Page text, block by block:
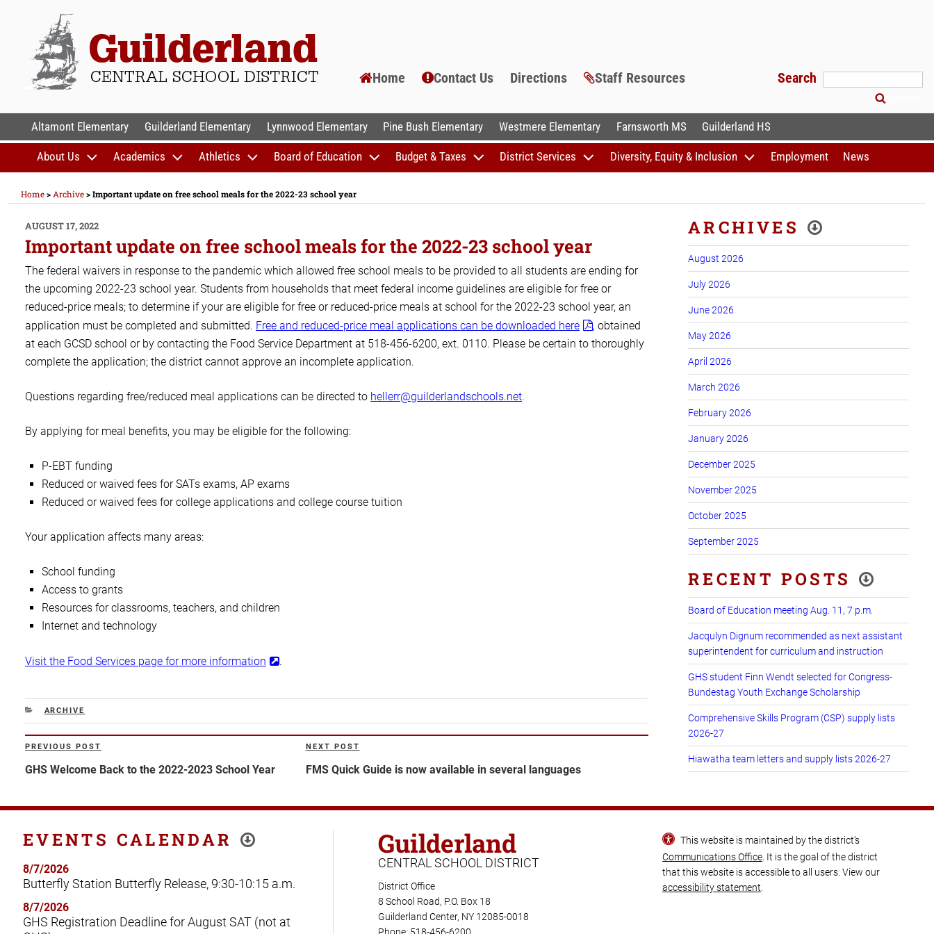
Home Contact Us Directions Staff Resources Search
GUILDERLAND CENTRAL SCHOOLS
Altamont Elementary Guilderland Elementary Lynnwood Elementary Pine Bush Elementary Westmere Elementary Farnsworth MS Guilderland HS
About Us Academics Athletics Board of Education Budget & Taxes District Services Diversity, Equity & Inclusion Employment News
Home> Archive>Important update on free school meals for the 2022-23 school year
POSTED
ON
AUGUST 17, 2022
Important update on free school meals for the 2022-23 school year
The federal waivers in response to the pandemic which allowed free school meals to be provided to all students are ending for
the upcoming 2022-23 school year. Students from households that meet federal income guidelines are eligible for free or
reduced-price meals; to determine if your are eligible for free or reduced-price meals at school for the 2022-23 school year, an
application must be completed and submitted. Free and reduced-price meal applications can be downloaded here
, obtained
at each GCSD school or by contacting the Food Service Department at 518-456-6200, ext. 0110. Please be certain to thoroughly
complete the application; the district cannot approve an incomplete application.
Questions regarding free/reduced meal applications can be directed to hellerr@guilderlandschools.net.
By applying for meal benefits, you may be eligible for the following:
P-EBT funding
Reduced or waived fees for SATs exams, AP exams
Reduced or waived fees for college applications and college course tuition
Your application affects many areas:
School funding
Access to grants
Resources for classrooms, teachers, and children
Internet and technology
Visit the Food Services page for more information .
CATEGORIES
ARCHIVE
Post
navigation
Previous
Post
PREVIOUS POST
GHS Welcome Back to the 2022-2023 School Year
Next
Post
NEXT POST
FMS Quick Guide is now available in several languages
ARCHIVES
August 2026
July 2026
June 2026
May 2026
April 2026
March 2026
February 2026
January 2026
December 2025
November 2025
October 2025
September 2025
RECENT POSTS
Board of Education meeting Aug. 11, 7 p.m.
Jacqulyn Dignum recommended as next assistant
superintendent for curriculum and instruction
GHS student Finn Wendt selected for Congress-
Bundestag Youth Exchange Scholarship
Comprehensive Skills Program (CSP) supply lists
2026-27
Hiawatha team letters and supply lists 2026-27
EVENTS CALENDAR
8/7/2026
Butterfly Station Butterfly Release, 9:30-10:15 a.m.
8/7/2026
GHS Registration Deadline for August SAT (not at
Guilderland
CENTRAL SCHOOL DISTRICT
District Office
8 School Road, P.O. Box 18
Guilderland Center, NY 12085-0018
This website is maintained by the district’s
Communications Office . It is the goal of the district
that this website is accessible to all users. View our
accessibility statement